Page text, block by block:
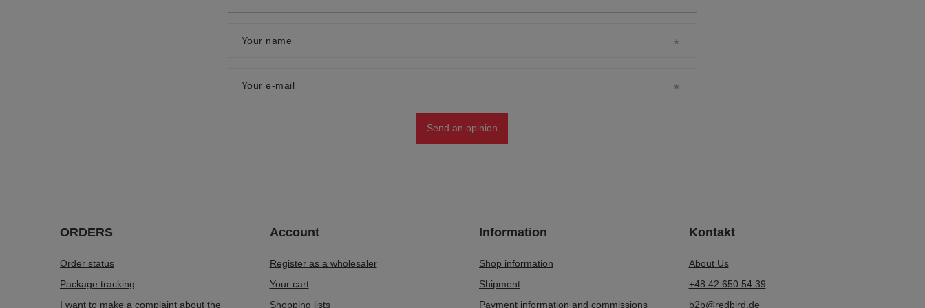
Your name
Your e-mail
Send an opinion
ORDERS
Order status
Package tracking
I want to make a complaint about the
Account
Register as a wholesaler
Your cart
Shopping lists
Information
Shop information
Shipment
Payment information and commissions
Kontakt
About Us
+48 42 650 54 39
b2b@redbird.de